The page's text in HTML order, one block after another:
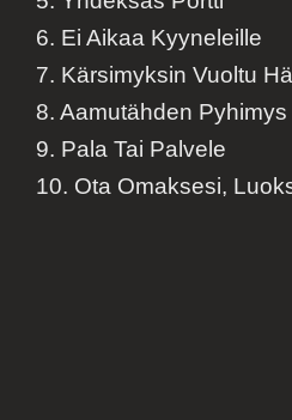
6. Ei Aikaa Kyyneleille
7. Kärsimyksin Vuoltu
8. Aamutähden Pyhimys
9. Pala Tai Palvele
10. Ota Omaksesi,